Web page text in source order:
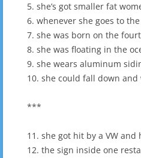
5. she’s got smaller fat
6. whenever she goes to
7. she was born on the
8. she was floating in the
9. she wears aluminum
10. she could fall down and
***
11. she got hit by a VW
12. the sign inside one